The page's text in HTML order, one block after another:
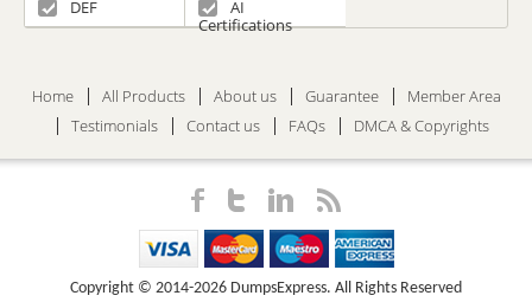
DEF
AI
Certifications
Home All Products About us Guarantee
Member Area
Testimonials
Contact us FAQs DMCA & Copyrights
Copyright © 2014-2026 DumpsExpress. All Rights Reserved